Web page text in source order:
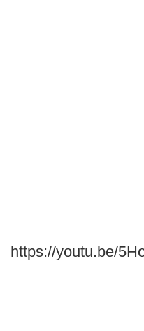
https://youtu.be/